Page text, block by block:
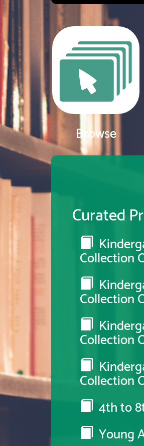
Browse
Curated
Collection
Collection
Collection
Collection
4th to
Young